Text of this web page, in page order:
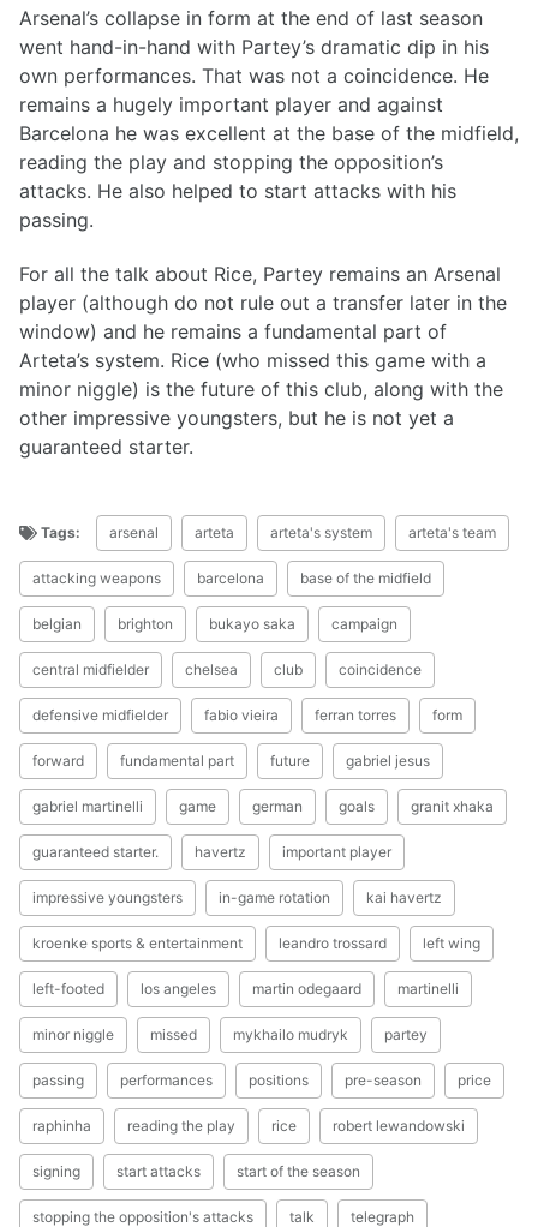
Arsenal’s collapse in form at the end of last season
went hand-in-hand with Partey’s dramatic dip in his
own performances. That was not a coincidence. He
remains a hugely important player and against
Barcelona he was excellent at the base of the midfield,
reading the play and stopping the opposition’s
attacks. He also helped to start attacks with his
passing.
For all the talk about Rice, Partey remains an Arsenal
player (although do not rule out a transfer later in the
window) and he remains a fundamental part of
Arteta’s system. Rice (who missed this game with a
minor niggle) is the future of this club, along with the
other impressive youngsters, but he is not yet a
guaranteed starter.
Tags: arsenal arteta arteta's system arteta's team
attacking weapons barcelona base of the midfield
belgian brighton bukayo saka campaign
central midfielder chelsea club coincidence
defensive midfielder fabio vieira ferran torres form
forward fundamental part future gabriel jesus
gabriel martinelli game german goals granit xhaka
guaranteed starter. havertz important player
impressive youngsters in-game rotation kai havertz
kroenke sports & entertainment leandro trossard left wing
left-footed los angeles martin odegaard martinelli
minor niggle missed mykhailo mudryk partey
passing performances positions pre-season price
raphinha reading the play rice robert lewandowski
signing start attacks start of the season
stopping the opposition's attacks talk telegraph